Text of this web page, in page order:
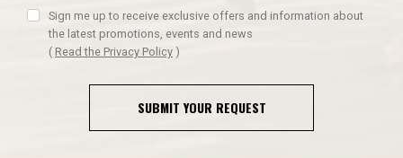
Sign me up to receive exclusive offers and information about
the latest promotions, events and news
( Read the Privacy Policy )
SUBMIT YOUR REQUEST